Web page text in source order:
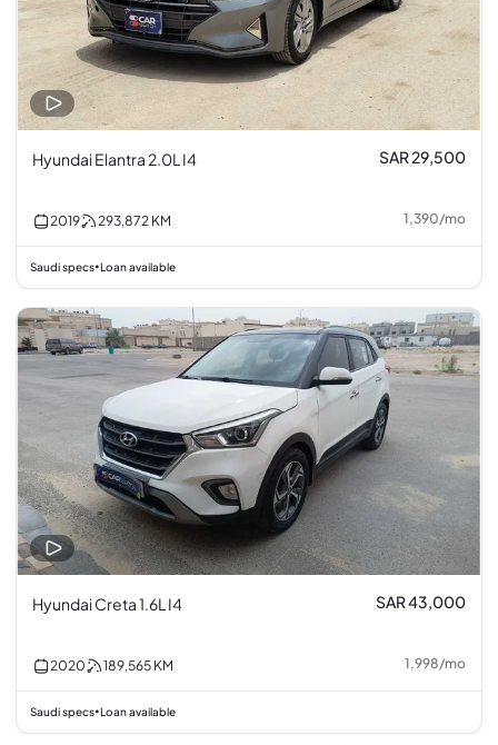
Hyundai Elantra 2.0L I4 SAR 29,500
2019 293,872 KM 1,390/mo
Saudi specs•Loan available
Hyundai Creta 1.6L I4 SAR 43,000
2020 189,565 KM 1,998/mo
Saudi specs•Loan available